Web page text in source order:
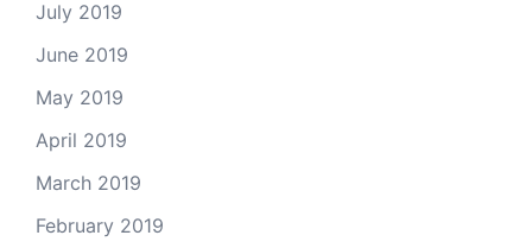
July 2019
June 2019
May 2019
April 2019
March 2019
February 2019